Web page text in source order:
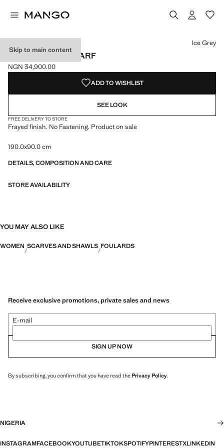
Skip to main content
FRAYED EDGE SCARF
Current price [NGN 34,900.00 ]
NGN 34,900.00
Select a colour
Colour Ice Grey selected
Colour Chocolate
Ice Grey
ADD TO WISHLIST
SEE LOOK
FREE DELIVERY TO STORE
Frayed finish. No Fastening. Product on sale
190.0x90.0 cm
DETAILS, COMPOSITION AND CARE
STORE AVAILABILITY
YOU MAY ALSO LIKE
WOMEN SCARVES AND SHAWLS FOULARDS
Receive exclusive promotions, private sales and news
E-mail
SIGN UP NOW
By subscribing, you confirm that you have read thePrivacy Policy.
NIGERIA
INSTAGRAMFACEBOOKYOUTUBETIKTOKSPOTIFYPINTERESTXLINKEDIN